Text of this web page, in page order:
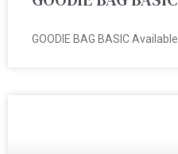
GOODIE BAG BASIC Available